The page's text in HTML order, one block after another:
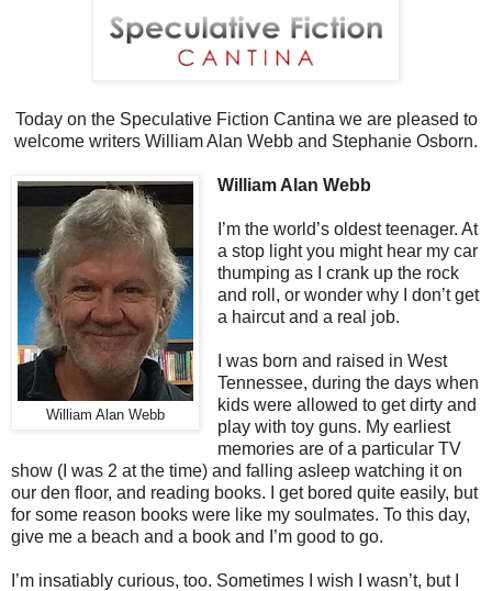
Today on the Speculative Fiction Cantina we are pleased to
welcome writers William Alan Webb and Stephanie Osborn.
William Alan Webb
William Alan Webb
I’m the world’s oldest teenager. At
a stop light you might hear my car
thumping as I crank up the rock
and roll, or wonder why I don’t get
a haircut and a real job.
I was born and raised in West
Tennessee, during the days when
kids were allowed to get dirty and
play with toy guns. My earliest
memories are of a particular TV
show (I was 2 at the time) and falling asleep watching it on
our den floor, and reading books. I get bored quite easily, but
for some reason books were like my soulmates. To this day,
give me a beach and a book and I’m good to go.
I’m insatiably curious, too. Sometimes I wish I wasn’t, but I